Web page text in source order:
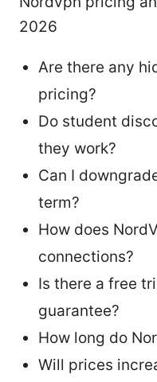
2026
Are there any
pricing?
Do student
they work?
Can I
term?
How does
connections?
Is there a free
guarantee?
How long do
Will prices